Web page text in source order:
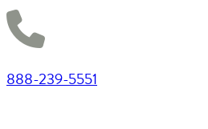
888-239-5551